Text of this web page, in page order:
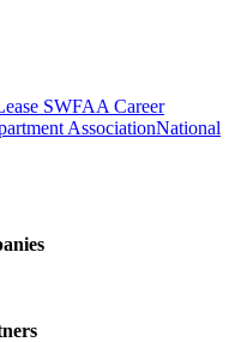
SWFAA Career
AssociationNational